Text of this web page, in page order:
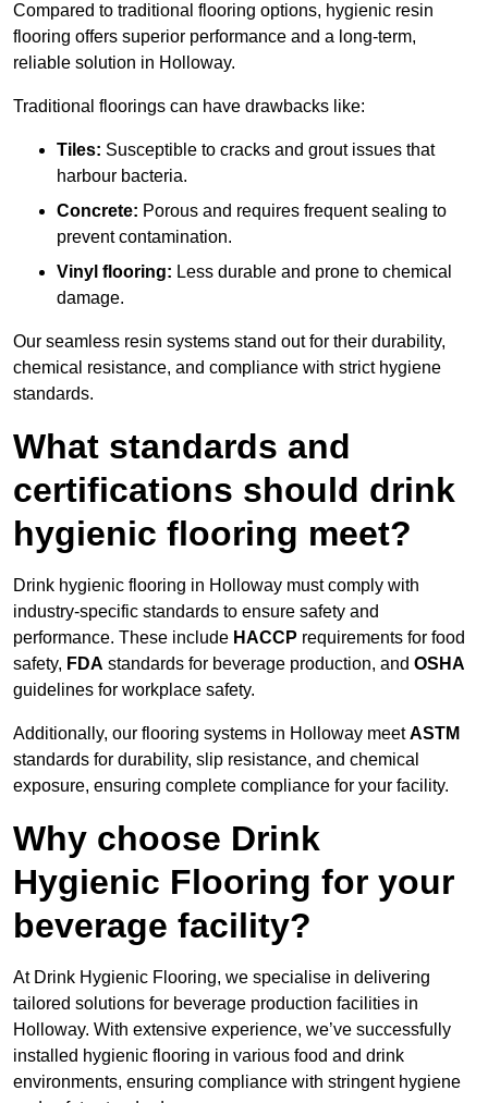
Compared to traditional flooring options, hygienic resin
flooring offers superior performance and a long-term,
reliable solution in Holloway.
Traditional floorings can have drawbacks like:
Tiles: Susceptible to cracks and grout issues that
harbour bacteria.
Concrete: Porous and requires frequent sealing to
prevent contamination.
Vinyl flooring: Less durable and prone to chemical
damage.
Our seamless resin systems stand out for their durability,
chemical resistance, and compliance with strict hygiene
standards.
What standards and
certifications should drink
hygienic flooring meet?
Drink hygienic flooring in Holloway must comply with
industry-specific standards to ensure safety and
performance. These include HACCP requirements for food
safety, FDA standards for beverage production, and OSHA
guidelines for workplace safety.
Additionally, our flooring systems in Holloway meetASTM
standards for durability, slip resistance, and chemical
exposure, ensuring complete compliance for your facility.
Why choose Drink
Hygienic Flooring for your
beverage facility?
At Drink Hygienic Flooring, we specialise in delivering
tailored solutions for beverage production facilities in
Holloway. With extensive experience, we’ve successfully
installed hygienic flooring in various food and drink
environments, ensuring compliance with stringent hygiene